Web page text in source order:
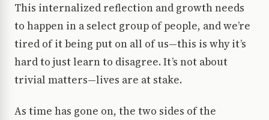
This internalized reflection and growth needs
to happen in a select group of people, and we’re
tired of it being put on all of us—this is why it’s
hard to just learn to disagree. It’s not about
trivial matters—lives are at stake.
As time has gone on, the two sides of the